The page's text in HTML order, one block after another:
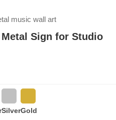
music wall art
Sign for Studio
SilverGold